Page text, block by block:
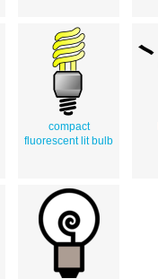
compact
fluorescent lit bulb